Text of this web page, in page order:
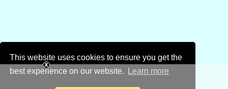
This website uses cookies to ensure you get the
best experience on our website.
Learn more